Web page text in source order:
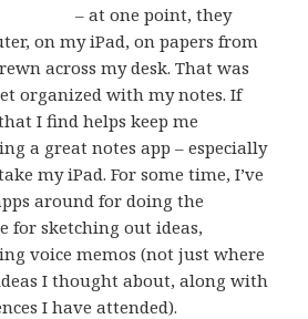
– at one point, they
on my iPad, on papers from
across my desk. That was
organized with my notes. If
I find helps keep me
a great notes app – especially
my iPad. For some time, I’ve
around for doing the
for sketching out ideas,
voice memos (not just where
I thought about, along with
I have attended).